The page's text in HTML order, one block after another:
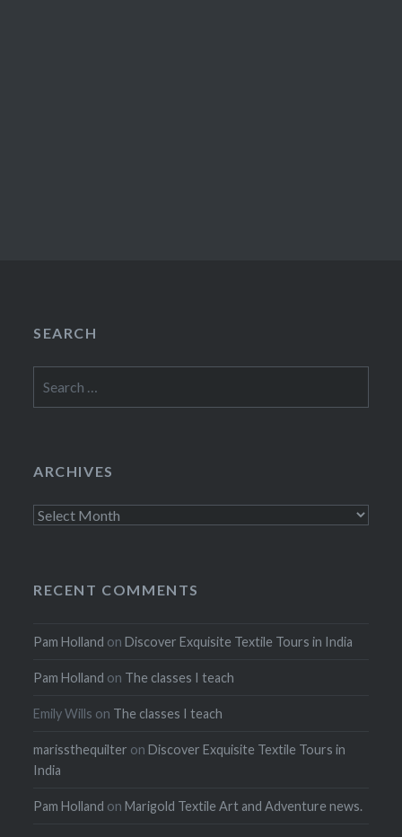
SEARCH
for:
ARCHIVES
Archives
RECENT COMMENTS
Pam Holland onDiscover Exquisite Textile Tours in India
Pam Holland on The classes I teach
Emily Wills on The classes I teach
marissthequilter onDiscover Exquisite Textile Tours in
India
Pam Holland onMarigold Textile Art and Adventure news.